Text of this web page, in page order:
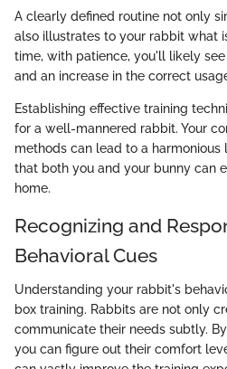
A clearly defined routine not only
also illustrates to your rabbit what
time, with patience, you'll likely
and an increase in the correct
Establishing effective training
for a well-mannered rabbit. Your
methods can lead to a harmonious
that both you and your bunny can
home.
Recognizing and
Behavioral Cues
Understanding your rabbit's
box training. Rabbits are not only
communicate their needs subtly.
you can figure out their comfort